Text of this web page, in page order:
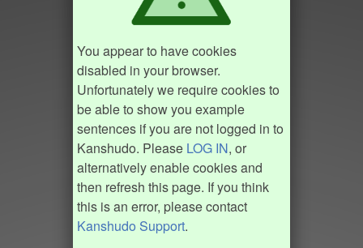
You appear to have cookies
disabled in your browser.
Unfortunately we require cookies to
be able to show you example
sentences if you are not logged in to
Kanshudo. Please LOG IN, or
alternatively enable cookies and
then refresh this page. If you think
this is an error, please contact
Kanshudo Support.